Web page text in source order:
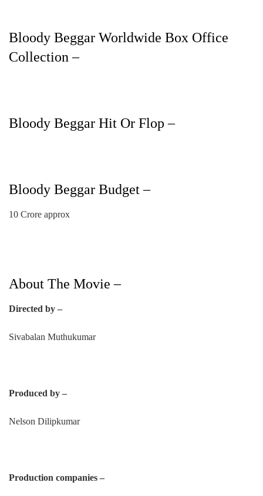
Bloody Beggar Worldwide Box Office
Collection –
Bloody Beggar Hit Or Flop –
Bloody Beggar Budget –
10 Crore approx
About The Movie –
Directed by –
Sivabalan Muthukumar
Produced by –
Nelson Dilipkumar
Production companies –